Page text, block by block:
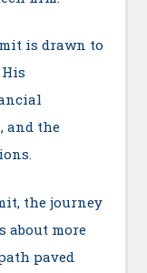
is drawn to
and the
the journey
about more
paved